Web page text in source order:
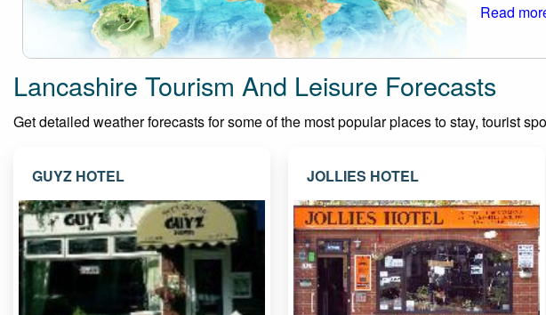
Read
Lancashire Tourism And Leisure Forecasts
Get detailed weather forecasts for some of the most popular places to stay, tourist
GUYZ HOTEL JOLLIES HOTEL